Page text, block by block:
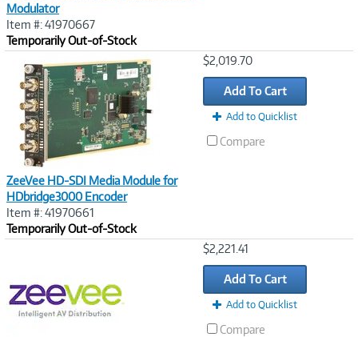
Modulator
Item #: 41970667
Temporarily Out-of-Stock
ZeeVee HD-SDI Media Module for
HDbridge3000 Encoder
Item #: 41970661
Temporarily Out-of-Stock
$2,019.70
Add To Cart
Add to Quicklist
Compare
$2,221.41
Add To Cart
Add to Quicklist
Compare